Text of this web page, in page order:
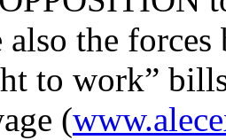
the
to work”
(